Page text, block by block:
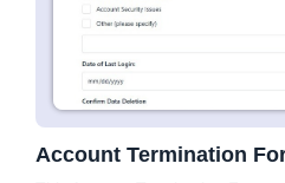
Account Termination